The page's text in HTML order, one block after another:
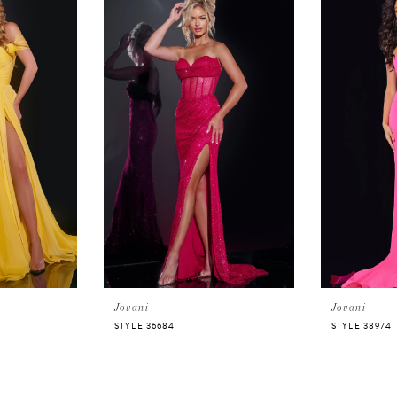
Jovani
STYLE 36684
Jovani
STYLE 38974